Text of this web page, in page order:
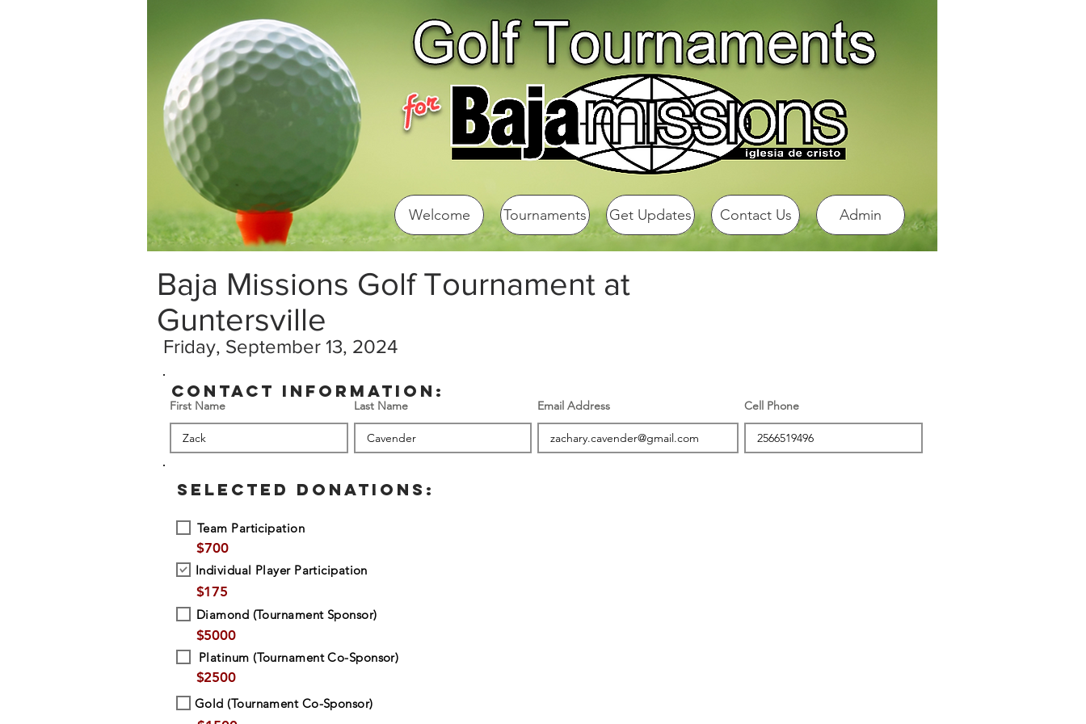
Welcome Tournaments Get Updates Contact Us Admin
Baja Missions Golf Tournament at
Guntersville
Friday, September 13, 2024
contact information:
First Name Last Name Email Address Cell Phone
SELECTED DONATIONS:
Team Participation
$700
Individual Player Participation
$175
Diamond (Tournament Sponsor)
$5000
Platinum (Tournament Co-Sponsor)
$2500
Gold (Tournament Co-Sponsor)